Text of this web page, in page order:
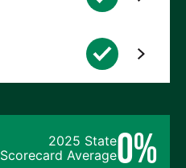
2025 State
Scorecard Average0%